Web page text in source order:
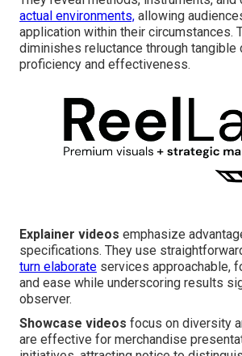
actual environments, allowing
application within their circumstances.
diminishes reluctance through tangible
proficiency and effectiveness.
Explainer videos emphasize
specifications. They use
turn elaborate services approachable,
and ease while underscoring results
observer.
Showcase videos focus on diversity
are effective for merchandise